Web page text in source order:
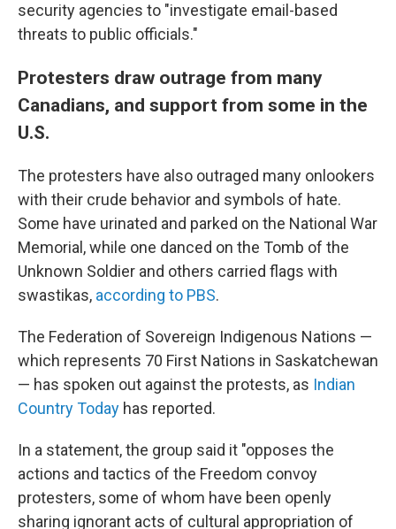
security agencies to "investigate email-based
threats to public officials."
Protesters draw outrage from many
Canadians, and support from some in the
U.S.
The protesters have also outraged many onlookers
with their crude behavior and symbols of hate.
Some have urinated and parked on the National War
Memorial, while one danced on the Tomb of the
Unknown Soldier and others carried flags with
swastikas, according to PBS.
The Federation of Sovereign Indigenous Nations —
which represents 70 First Nations in Saskatchewan
— has spoken out against the protests, as Indian
Country Today has reported.
In a statement, the group said it "opposes the
actions and tactics of the Freedom convoy
protesters, some of whom have been openly
sharing ignorant acts of cultural appropriation of